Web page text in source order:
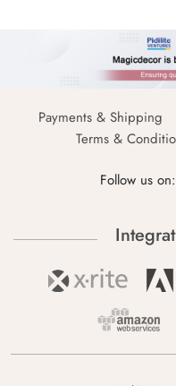
Payments & Shipping
Terms &
Follow us on: